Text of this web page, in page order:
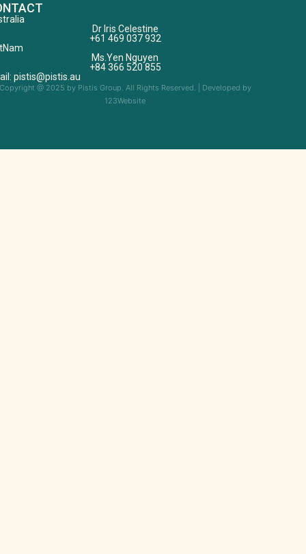
Dr Iris Celestine
+61 469 037 932
Ms.Yen Nguyen
+84 366 520 855
pistis@pistis.au
@ 2025 by Pistis Group. All Rights Reserved. | Developed by
123Website